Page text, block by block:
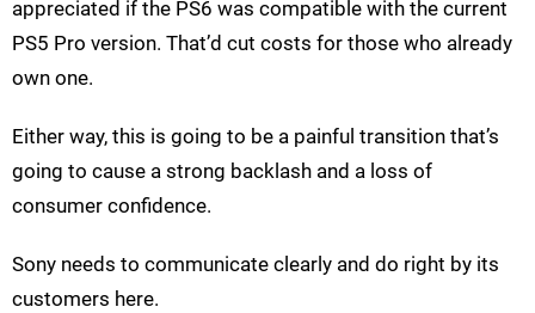
appreciated if the PS6 was compatible with the current
PS5 Pro version. That’d cut costs for those who already
own one.
Either way, this is going to be a painful transition that’s
going to cause a strong backlash and a loss of
consumer confidence.
Sony needs to communicate clearly and do right by its
customers here.